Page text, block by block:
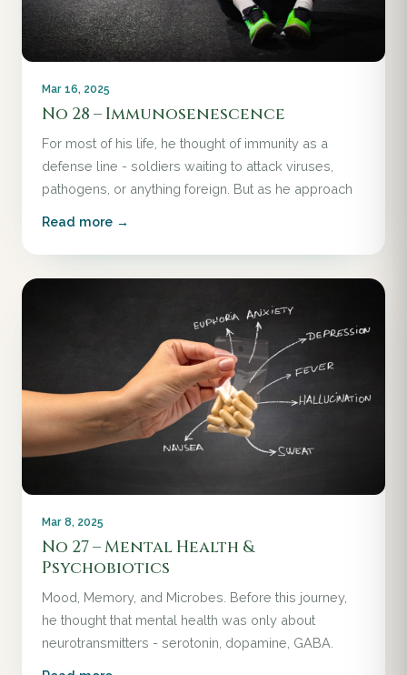
Mar 16, 2025
No 28 – Immunosenescence
For most of his life, he thought of immunity as a
defense line - soldiers waiting to attack viruses,
pathogens, or anything foreign. But as he approach
Read more →
Mar 8, 2025
No 27 – Mental Health &
Psychobiotics
Mood, Memory, and Microbes. Before this journey,
he thought that mental health was only about
neurotransmitters - serotonin, dopamine, GABA.